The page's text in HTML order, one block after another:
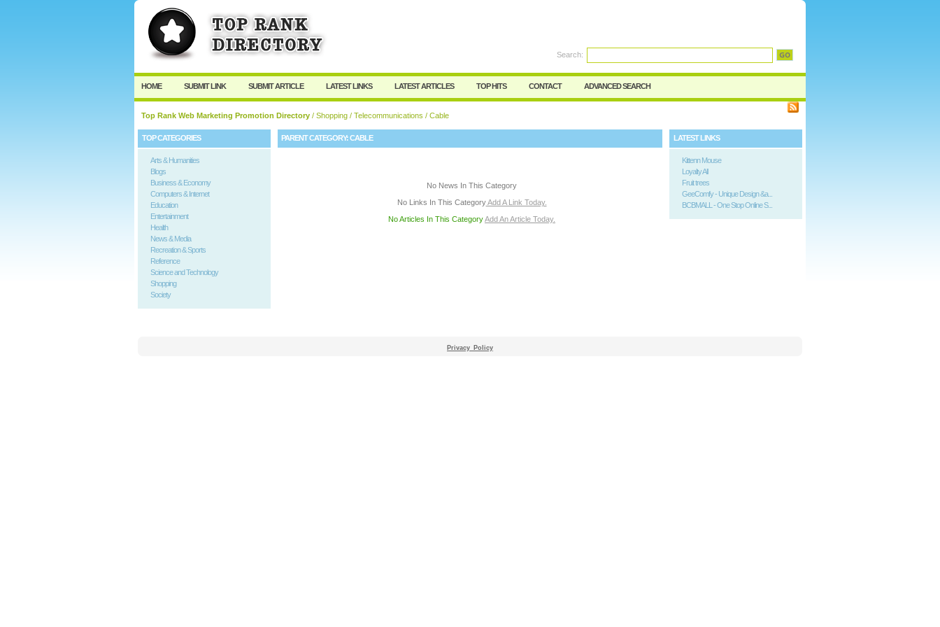
I forgot my password
Search:
HOME SUBMIT LINK SUBMIT ARTICLE LATEST LINKS LATEST ARTICLES TOP HITS CONTACT ADVANCED SEARCH
Top Rank Web Marketing Promotion Directory / Shopping / Telecommunications / Cable
TOP CATEGORIES
Arts & Humanities
Blogs
Business & Economy
Computers & Internet
Education
Entertainment
Health
News & Media
Recreation & Sports
Reference
Science and Technology
Shopping
Society
PARENT CATEGORY:CABLE
No News In This Category
No Links In This CategoryAdd A Link Today.
No Articles In This CategoryAdd An Article Today.
LATEST LINKS
Kittenn Mouse
Loyalty All
Fruit trees
GeeComfy - Unique Design &a...
BCBMALL - One Stop Online S...
Privacy_Policy